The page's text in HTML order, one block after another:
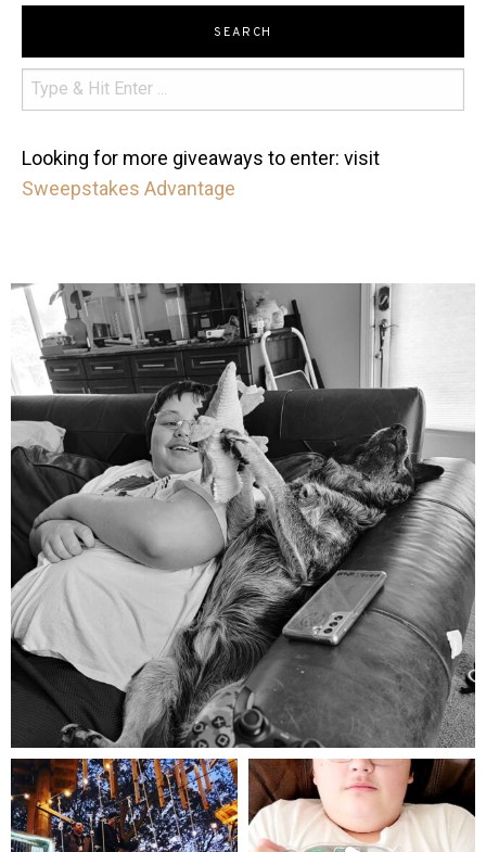
SEARCH
Looking for more giveaways to enter: visit
Sweepstakes Advantage
mdefined
Aug 5
mdefined mdefined